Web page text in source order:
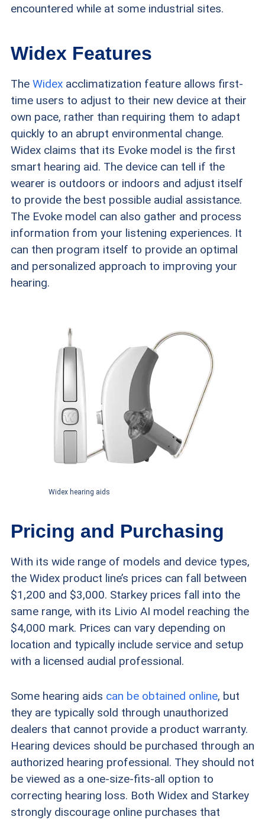
encountered while at some industrial sites.
Widex Features
The Widexacclimatization feature allows first-
time users to adjust to their new device at their
own pace, rather than requiring them to adapt
quickly to an abrupt environmental change.
Widex claims that its Evoke model is the first
smart hearing aid. The device can tell if the
wearer is outdoors or indoors and adjust itself
to provide the best possible audial assistance.
The Evoke model can also gather and process
information from your listening experiences. It
can then program itself to provide an optimal
and personalized approach to improving your
hearing.
Widex hearing aids
Pricing and Purchasing
With its wide range of models and device types,
the Widex product line’s prices can fall between
$1,200 and $3,000. Starkey prices fall into the
same range, with its Livio AI model reaching the
$4,000 mark. Prices can vary depending on
location and typically include service and setup
with a licensed audial professional.
Some hearing aids can be obtained online, but
they are typically sold through unauthorized
dealers that cannot provide a product warranty.
Hearing devices should be purchased through an
authorized hearing professional. They should not
be viewed as a one-size-fits-all option to
correcting hearing loss. Both Widex and Starkey
strongly discourage online purchases that